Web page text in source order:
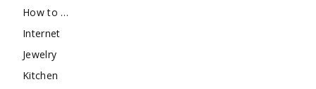
How to …
Internet
Jewelry
Kitchen